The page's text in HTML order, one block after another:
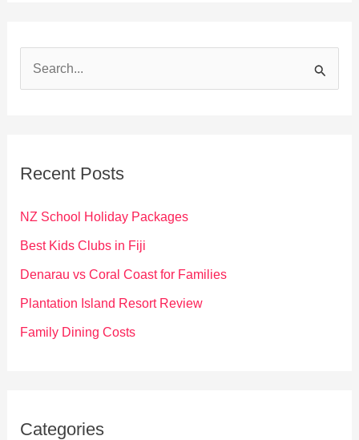
f
o
Recent Posts
NZ School Holiday Packages
Best Kids Clubs in Fiji
Denarau vs Coral Coast for Families
Plantation Island Resort Review
Family Dining Costs
Categories